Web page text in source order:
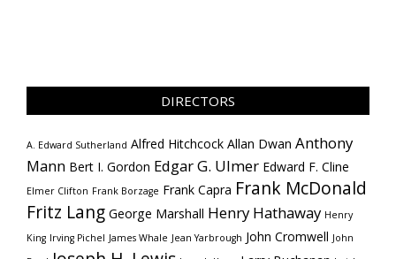
DIRECTORS
A. Edward Sutherland Alfred Hitchcock Allan Dwan Anthony
Mann Bert I. Gordon Edgar G. Ulmer Edward F. Cline
Elmer Clifton Frank Borzage Frank Capra Frank McDonald
Fritz Lang George Marshall Henry Hathaway Henry
King Irving Pichel James Whale Jean Yarbrough John Cromwell John